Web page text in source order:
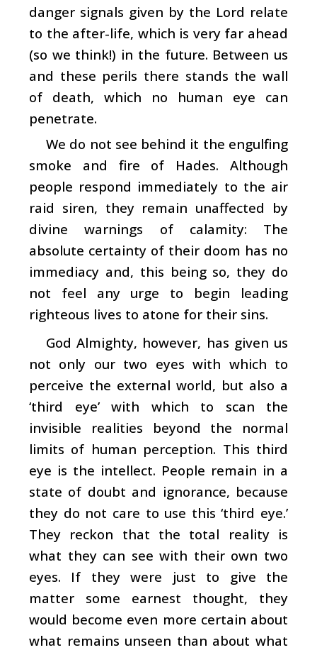
danger signals given by the Lord relate
to the after-life, which is very far ahead
(so we think!) in the future. Between us
and these perils there stands the wall
of death, which no human eye can
penetrate.
We do not see behind it the engulfing
smoke and fire of Hades. Although
people respond immediately to the air
raid siren, they remain unaffected by
divine warnings of calamity: The
absolute certainty of their doom has no
immediacy and, this being so, they do
not feel any urge to begin leading
righteous lives to atone for their sins.
God Almighty, however, has given us
not only our two eyes with which to
perceive the external world, but also a
‘third eye’ with which to scan the
invisible realities beyond the normal
limits of human perception. This third
eye is the intellect. People remain in a
state of doubt and ignorance, because
they do not care to use this ‘third eye.’
They reckon that the total reality is
what they can see with their own two
eyes. If they were just to give the
matter some earnest thought, they
would become even more certain about
what remains unseen than about what